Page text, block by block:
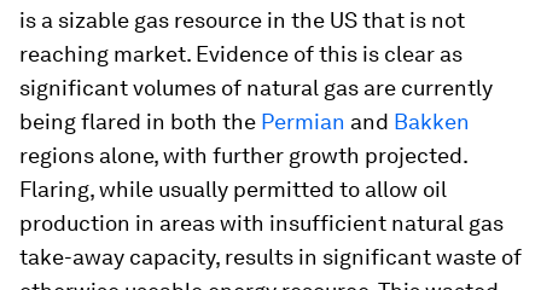
is a sizable gas resource in the US that is not
reaching market. Evidence of this is clear as
significant volumes of natural gas are currently
being flared in both the Permian and Bakken
regions alone, with further growth projected.
Flaring, while usually permitted to allow oil
production in areas with insufficient natural gas
take-away capacity, results in significant waste of